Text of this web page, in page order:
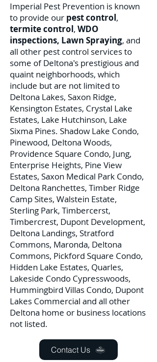
Imperial Pest Prevention is known
to provide our pest control,
termite control, WDO
inspections, Lawn Spraying, and
all other pest control services to
some of Deltona's prestigious and
quaint neighborhoods, which
include but are not limited to
Deltona Lakes, Saxon Ridge,
Kensington Estates, Crystal Lake
Estates, Lake Hutchinson, Lake
Sixma Pines. Shadow Lake Condo,
Pinewood, Deltona Woods,
Providence Square Condo, Jung,
Enterprise Heights, Pine View
Estates, Saxon Medical Park Condo,
Deltona Ranchettes, Timber Ridge
Camp Sites, Walstein Estate,
Sterling Park, Timbercerst,
Timbercrest, Dupont Development,
Deltona Landings, Stratford
Commons, Maronda, Deltona
Commons, Pickford Square Condo,
Hidden Lake Estates, Quarles,
Lakeside Condo Cypresswoods,
Hummingbird Villas Condo, Dupont
Lakes Commercial and all other
Deltona home or business locations
not listed.
Contact Us